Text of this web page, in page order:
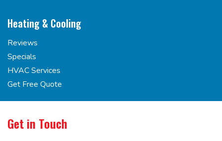
Heating & Cooling
Reviews
Specials
HVAC Services
Get Free Quote
Get in Touch